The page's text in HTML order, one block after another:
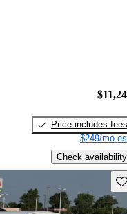
Price includes fees
$249/mo
Check availability